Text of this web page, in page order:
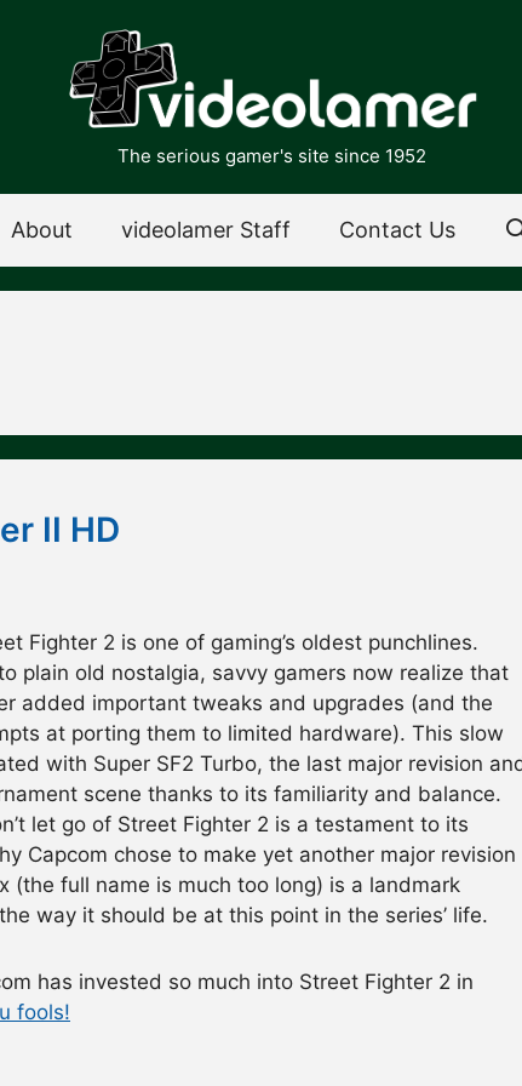
The serious gamer's site since 1952
About videolamer Staff Contact Us
II HD
Fighter 2 is one of gaming’s oldest punchlines.
plain old nostalgia, savvy gamers now realize that
added important tweaks and upgrades (and the
at porting them to limited hardware). This slow
with Super SF2 Turbo, the last major revision
scene thanks to its familiarity and balance.
let go of Street Fighter 2 is a testament to its
Capcom chose to make yet another major revision
(the full name is much too long) is a landmark
way it should be at this point in the series’ life.
has invested so much into Street Fighter 2 in
fools!